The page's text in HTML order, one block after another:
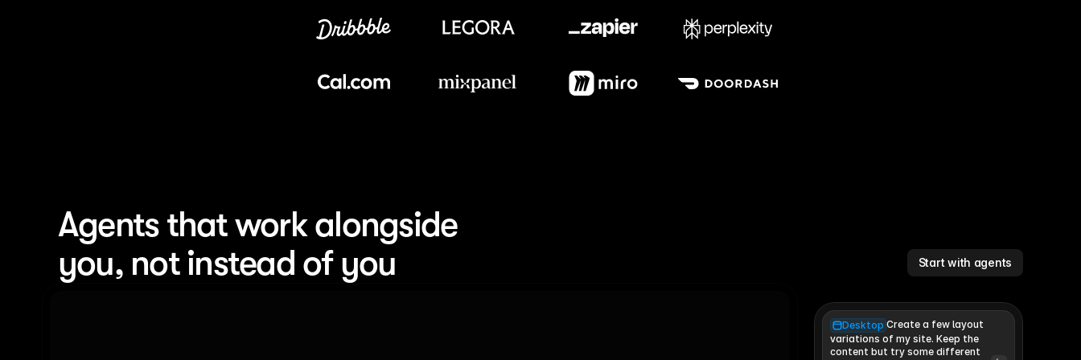
Agents that work alongside
you, not instead of you
Start with agents
Desktop Create a few layout
variations of my site. Keep the
content but try some different